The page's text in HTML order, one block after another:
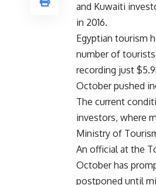
and Kuwaiti
in 2016.
Egyptian tourism
number of
recording just
October pushed
The current
investors, where
Ministry of
An official at the
October has
postponed until